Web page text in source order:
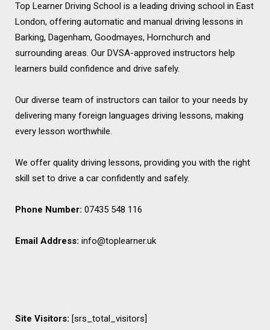
Top Learner Driving School is a leading driving school in East
London, offering automatic and manual driving lessons in
Barking, Dagenham, Goodmayes, Hornchurch and
surrounding areas. Our DVSA-approved instructors help
learners build confidence and drive safely.
Our diverse team of instructors can tailor to your needs by
delivering many foreign languages driving lessons, making
every lesson worthwhile.
We offer quality driving lessons, providing you with the right
skill set to drive a car confidently and safely.
Phone Number: 07435 548 116
Email Address: info@toplearner.uk
Site Visitors: [srs_total_visitors]